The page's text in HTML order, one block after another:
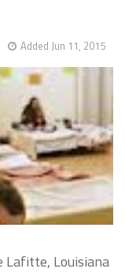
Added Jun 11, 2015
Lafitte, Louisiana